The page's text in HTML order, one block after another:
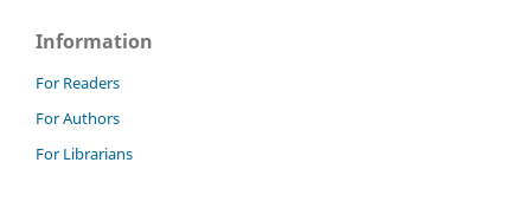
Information
For Readers
For Authors
For Librarians